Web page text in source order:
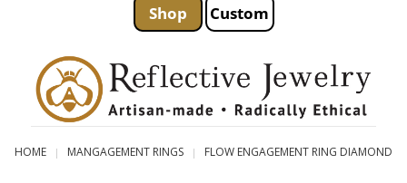
Shop Custom
HOME MANGAGEMENT RINGS FLOW ENGAGEMENT RING DIAMOND